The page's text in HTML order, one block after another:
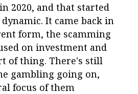
2020, and that started
It came back in
form, the scamming
on investment and
of thing. There's still
gambling going on,
focus of them